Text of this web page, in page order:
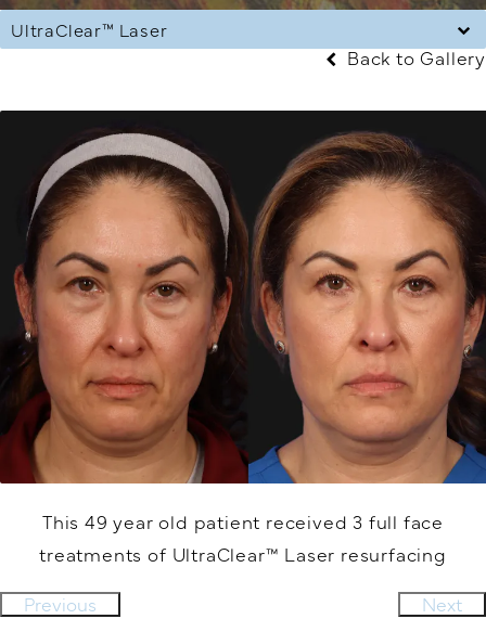
UltraClear™ Laser
Back to Gallery
This 49 year old patient received 3 full face
treatments of UltraClear™ Laser resurfacing
Previous
Next